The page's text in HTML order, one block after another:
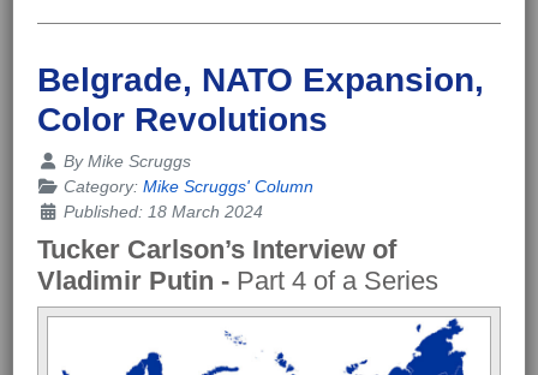
Belgrade, NATO Expansion,
Color Revolutions
Details
ByMike Scruggs
Category: Mike Scruggs' Column
Published: 18 March 2024
Tucker Carlson’s Interview of
Vladimir Putin - Part 4 of a Series